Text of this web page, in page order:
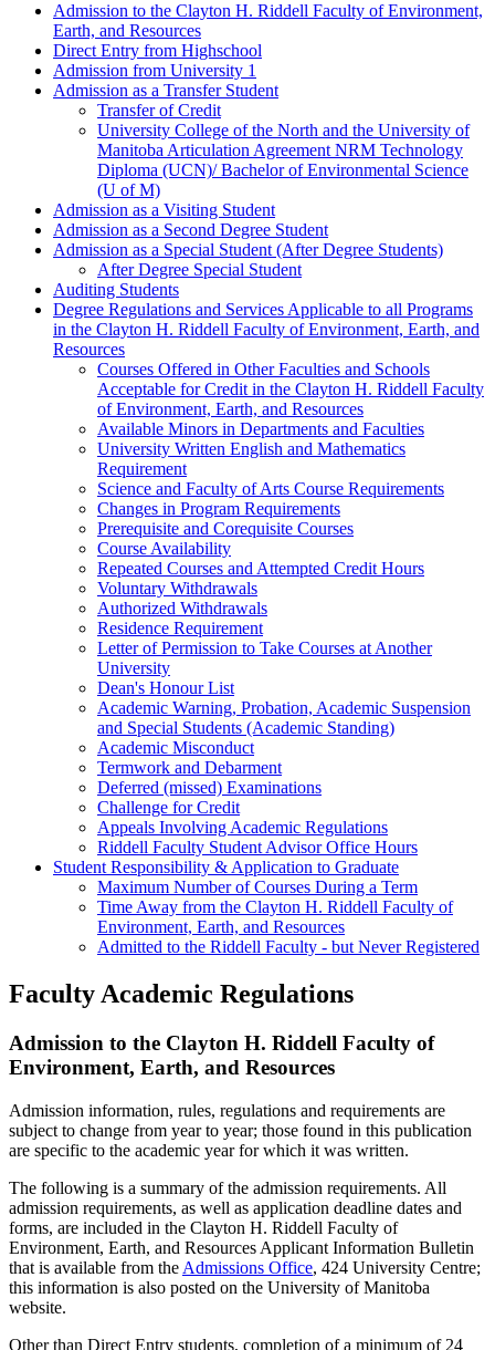
Admission to the Clayton H. Riddell Faculty of Environment,
Earth, and Resources
Direct Entry from Highschool
Admission from University 1
Admission as a Transfer Student
Transfer of Credit
University College of the North and the University of
Manitoba Articulation Agreement NRM Technology
Diploma (UCN)/ Bachelor of Environmental Science
(U of M)
Admission as a Visiting Student
Admission as a Second Degree Student
Admission as a Special Student (After Degree Students)
After Degree Special Student
Auditing Students
Degree Regulations and Services Applicable to all Programs
in the Clayton H. Riddell Faculty of Environment, Earth, and
Resources
Courses Offered in Other Faculties and Schools
Acceptable for Credit in the Clayton H. Riddell Faculty
of Environment, Earth, and Resources
Available Minors in Departments and Faculties
University Written English and Mathematics
Requirement
Science and Faculty of Arts Course Requirements
Changes in Program Requirements
Prerequisite and Corequisite Courses
Course Availability
Repeated Courses and Attempted Credit Hours
Voluntary Withdrawals
Authorized Withdrawals
Residence Requirement
Letter of Permission to Take Courses at Another
University
Dean's Honour List
Academic Warning, Probation, Academic Suspension
and Special Students (Academic Standing)
Academic Misconduct
Termwork and Debarment
Deferred (missed) Examinations
Challenge for Credit
Appeals Involving Academic Regulations
Riddell Faculty Student Advisor Office Hours
Student Responsibility & Application to Graduate
Maximum Number of Courses During a Term
Time Away from the Clayton H. Riddell Faculty of
Environment, Earth, and Resources
Admitted to the Riddell Faculty - but Never Registered
Faculty Academic Regulations
Admission to the Clayton H. Riddell Faculty of
Environment, Earth, and Resources
Admission information, rules, regulations and requirements are
subject to change from year to year; those found in this publication
are specific to the academic year for which it was written.
The following is a summary of the admission requirements. All
admission requirements, as well as application deadline dates and
forms, are includ­ed in the Clayton H. Riddell Faculty of
Environment, Earth, and Resources Applicant Information Bulletin
that is available from the Admissions Office, 424 University Centre;
this information is also posted on the University of Manitoba
website.
Other than Direct Entry students, completion of a minimum of 24